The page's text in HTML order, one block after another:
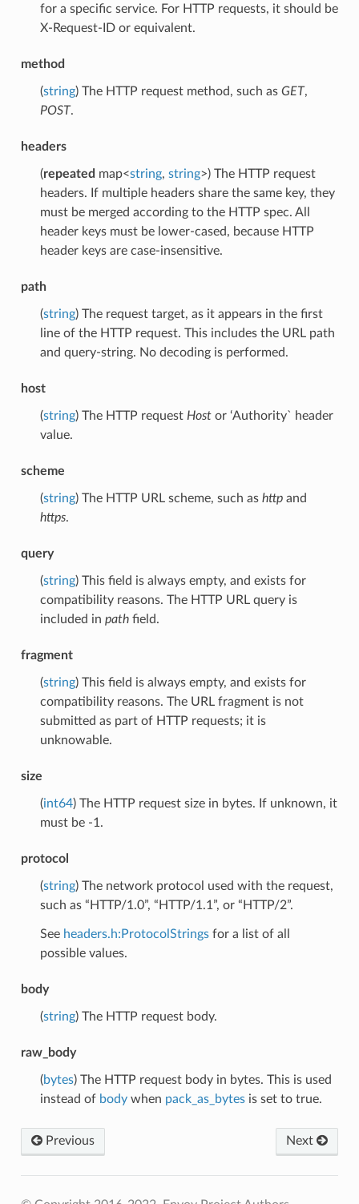
for a specific service. For HTTP requests, it should be
X-Request-ID or equivalent.
method
(string) The HTTP request method, such as GET,
POST.
headers
(repeated map<string, string>) The HTTP request
headers. If multiple headers share the same key, they
must be merged according to the HTTP spec. All
header keys must be lower-cased, because HTTP
header keys are case-insensitive.
path
(string) The request target, as it appears in the first
line of the HTTP request. This includes the URL path
and query-string. No decoding is performed.
host
(string) The HTTP request Hostor ‘Authority` header
value.
scheme
(string) The HTTP URL scheme, such as httpand
https.
query
(string) This field is always empty, and exists for
compatibility reasons. The HTTP URL query is
included in pathfield.
fragment
(string) This field is always empty, and exists for
compatibility reasons. The URL fragment is not
submitted as part of HTTP requests; it is
unknowable.
size
(int64) The HTTP request size in bytes. If unknown, it
must be -1.
protocol
(string) The network protocol used with the request,
such as “HTTP/1.0”, “HTTP/1.1”, or “HTTP/2”.
See headers.h:ProtocolStringsfor a list of all
possible values.
body
(string) The HTTP request body.
raw_body
(bytes) The HTTP request body in bytes. This is used
instead of bodywhen pack_as_bytesis set to true.
Previous Next